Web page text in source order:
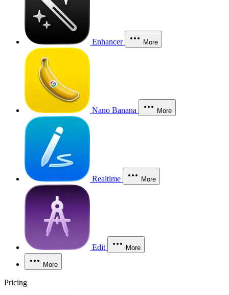
Enhancer More
Nano Banana More
Realtime More
Edit More
More
Pricing